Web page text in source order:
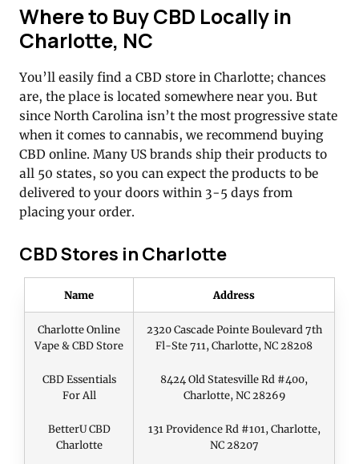
Where to Buy CBD Locally in
Charlotte, NC
You’ll easily find a CBD store in Charlotte; chances
are, the place is located somewhere near you. But
since North Carolina isn’t the most progressive state
when it comes to cannabis, we recommend buying
CBD online. Many US brands ship their products to
all 50 states, so you can expect the products to be
delivered to your doors within 3-5 days from
placing your order.
CBD Stores in Charlotte
Name Address
Charlotte Online
Vape & CBD Store
2320 Cascade Pointe Boulevard 7th
Fl-Ste 711, Charlotte, NC 28208
CBD Essentials
For All
8424 Old Statesville Rd #400,
Charlotte, NC 28269
BetterU CBD
Charlotte
131 Providence Rd #101, Charlotte,
NC 28207